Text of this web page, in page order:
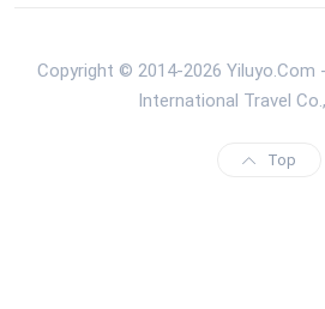
Copyright © 2014-2026 Yiluyo.Com
International Travel
Top